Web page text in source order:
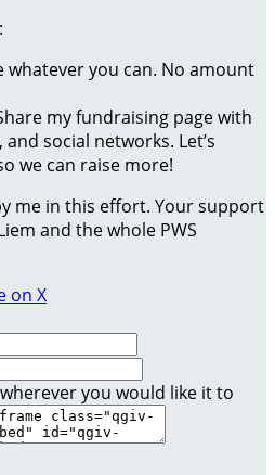
whatever you can. No amount
my fundraising page with
social networks. Let’s
we can raise more!
me in this effort. Your support
and the whole PWS
on X
you would like it to